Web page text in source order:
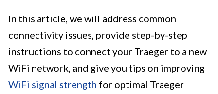
In this article, we will address common
connectivity issues, provide step-by-step
instructions to connect your Traeger to a new
WiFi network, and give you tips on improving
WiFi signal strength for optimal Traeger